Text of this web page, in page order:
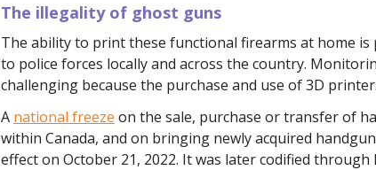
The illegality of ghost guns
The ability to print these functional firearms at home is
to police forces locally and across the country.
challenging because the purchase and use of 3D
A national freeze on the sale, purchase or transfer of
within Canada, and on bringing newly acquired
effect on October 21, 2022. It was later codified through